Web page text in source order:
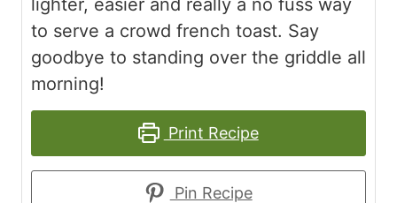
lighter, easier and really a no fuss way
to serve a crowd french toast. Say
goodbye to standing over the griddle all
morning!
Print Recipe
Pin Recipe